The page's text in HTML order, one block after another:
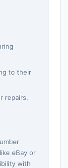
to their
repairs,
eBay or
with